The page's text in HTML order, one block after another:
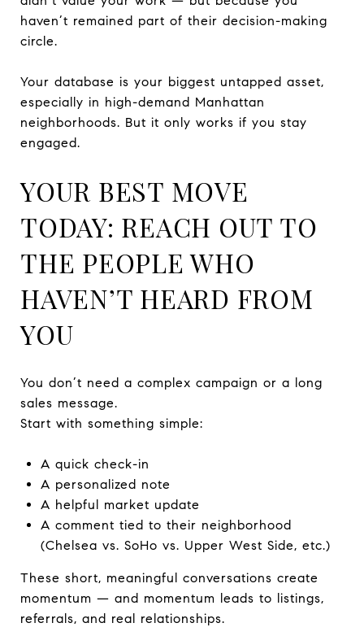
haven’t remained part of their decision-making
circle.
Your database is your biggest untapped asset,
especially in high-demand Manhattan
neighborhoods. But it only works if you stay
engaged.
YOUR BEST MOVE
TODAY: REACH OUT TO
THE PEOPLE WHO
HAVEN’T HEARD FROM
YOU
You don’t need a complex campaign or a long
sales message.
Start with something simple:
A quick check-in
A personalized note
A helpful market update
A comment tied to their neighborhood
(Chelsea vs. SoHo vs. Upper West Side, etc.)
These short, meaningful conversations create
momentum — and momentum leads to listings,
referrals, and real relationships.